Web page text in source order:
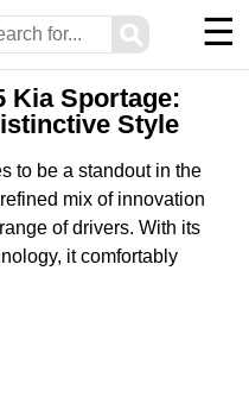
⚲ ☰
Kia Sportage:
Style
to be a standout in the
mix of innovation
of drivers. With its
it comfortably